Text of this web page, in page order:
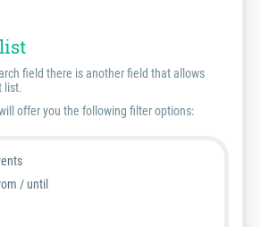
field there is another field that allows
list.
offer you the following filter options:
/ until